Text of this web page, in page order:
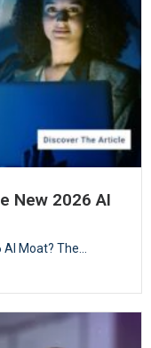
New 2026 AI
Moat? The...